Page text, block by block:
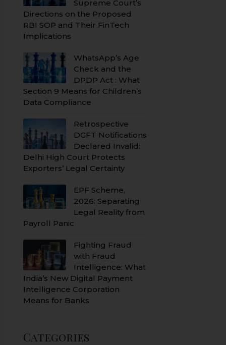
Supreme Court’s
Directions on the Proposed
RBI SOP and Their FinTech
Implications
WhatsApp’s Age
Check and the
DPDP Act : What
Section 9 Means for Children’s
Data Compliance
Retrospective
DGFT Notifications
Declared Invalid:
Delhi High Court Protects
Exporters’ Legal Certainty
EPF Scheme,
2026: Separating
Legal Reality from
Payroll Panic
Fighting Fraud
with Fraud
Intelligence: What
India’s New Digital Payment
Intelligence Corporation
Means for Banks
Categories